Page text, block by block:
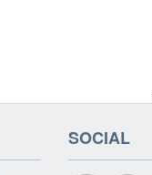
SOCIAL